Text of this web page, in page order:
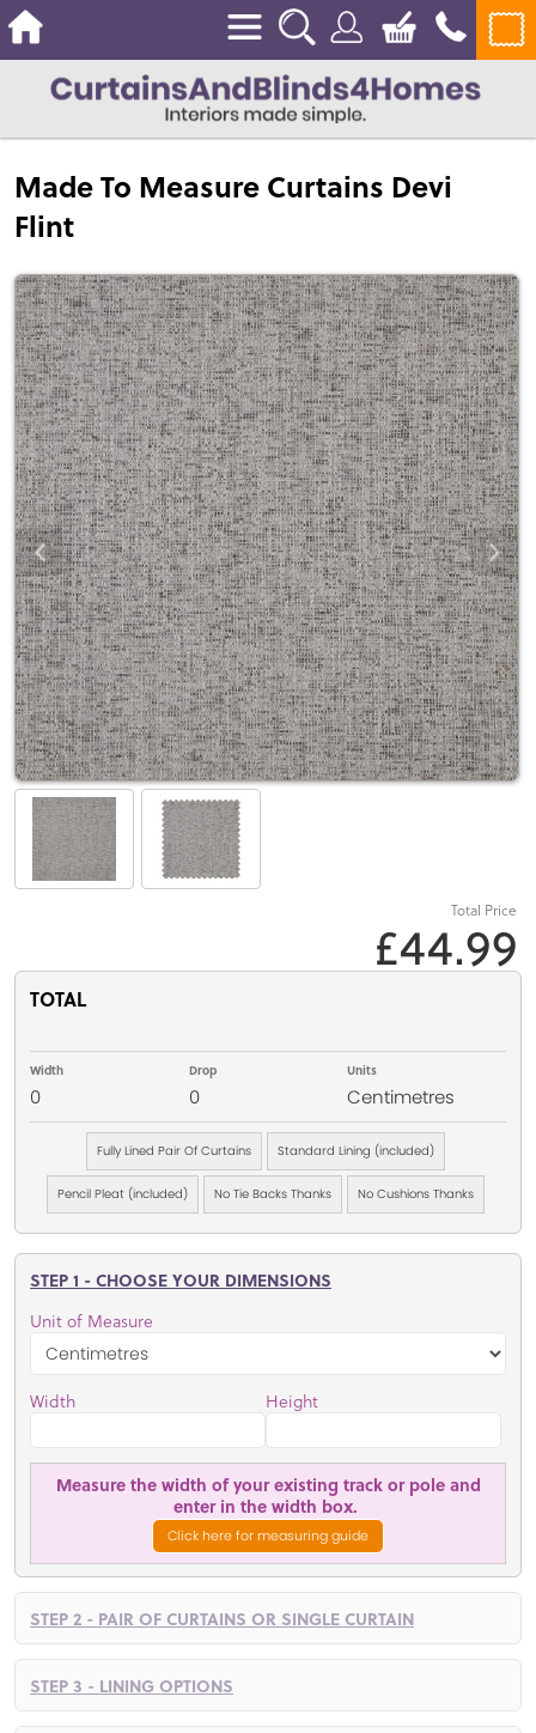
Made To Measure Curtains Devi
Flint
Total Price
£44.99
TOTAL
Width
0
Drop
0
Units
Centimetres
Fully Lined Pair Of Curtains Standard Lining (included)
Pencil Pleat (included) No Tie Backs Thanks No Cushions Thanks
STEP 1 - CHOOSE YOUR DIMENSIONS
Unit of Measure
Width Height
Measure the width of your existing track or pole and
enter in the width box.
Click here for measuring guide
STEP 2 - PAIR OF CURTAINS OR SINGLE CURTAIN
STEP 3 - LINING OPTIONS